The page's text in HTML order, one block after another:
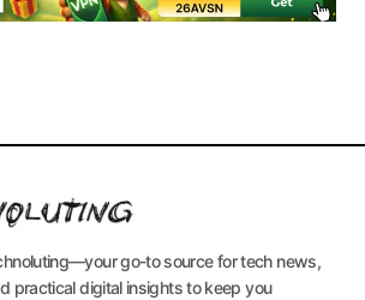
go-to source for tech news,
practical digital insights to keep you